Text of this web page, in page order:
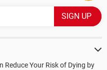
Reduce Your Risk of Dying by